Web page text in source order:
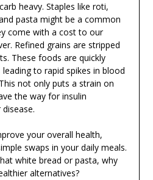
heavy. Staples like roti,
pasta might be a common
come with a cost to our
Refined grains are stripped
These foods are quickly
to rapid spikes in blood
not only puts a strain on
the way for insulin
your overall health,
swaps in your daily meals.
white bread or pasta, why
alternatives?